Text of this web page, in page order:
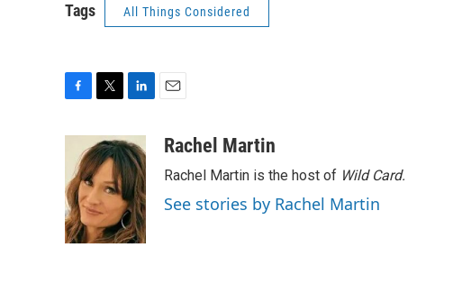
Tags All Things Considered
b
o
o
k
i
t
t
e
r
n
k
e
d
I
n
aRachel Martin
Rachel Martin is the host of Wild Card.
See stories by Rachel Martin